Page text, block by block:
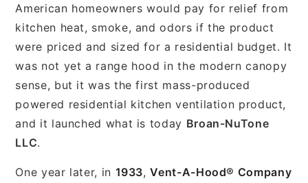
American homeowners would pay for relief from
kitchen heat, smoke, and odors if the product
were priced and sized for a residential budget. It
was not yet a range hood in the modern canopy
sense, but it was the first mass-produced
powered residential kitchen ventilation product,
and it launched what is today Broan-NuTone
LLC.
One year later, in 1933,Vent-A-Hood® Company